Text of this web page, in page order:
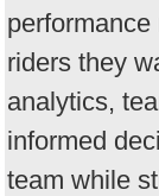
riders they
analytics,
informed
team while